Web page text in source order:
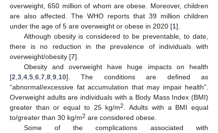
overweight, 650 million of whom are obese. Moreover, children
are also affected. The WHO reports that 39 million children
under the age of 5 are overweight or obese in 2020 [1].
Although obesity is considered to be preventable, to date,
there is no reduction in the prevalence of individuals with
overweight/obesity [7].
Obesity and overweight have huge impacts on health
[2 3 4 5 6 7 8 9 10]. The conditions are defined as
“abnormal/excessive fat accumulation that may impair health”.
Overweight adults are individuals with a Body Mass Index (BMI)
greater than or equal to 25 kg/m2
. Adults with a BMI equal
to/greater than 30 kg/m2 are considered obese.
Some of the complications associated with